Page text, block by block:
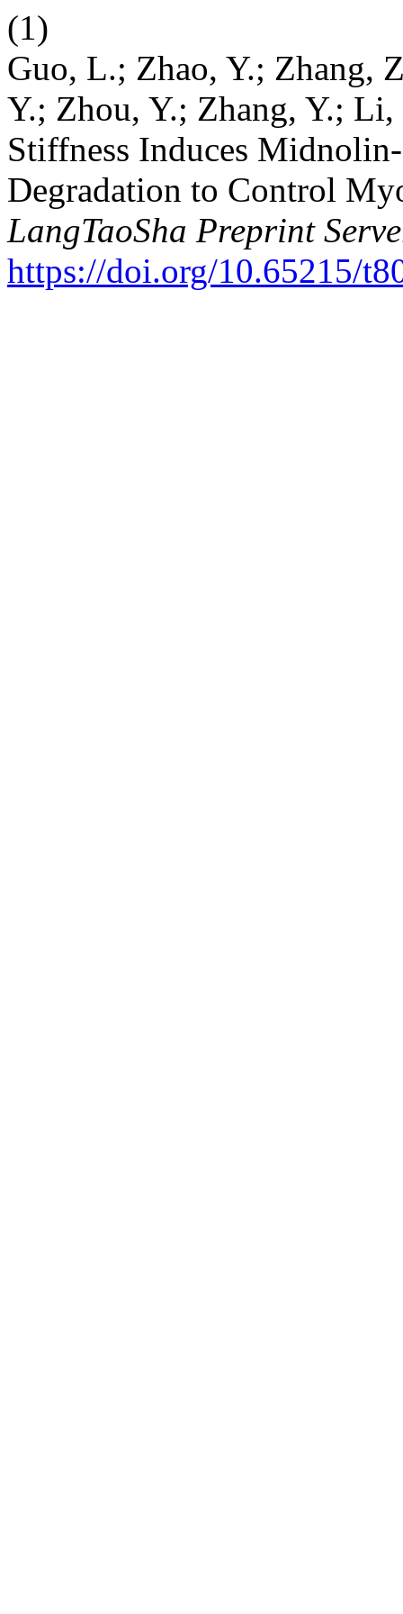
(1)
Guo, L.; Zhao, Y.; Zhang,
Y.; Zhou, Y.; Zhang, Y.;
Stiffness Induces
Degradation to Control
LangTaoSha Preprint
https://doi.org/10.65215/